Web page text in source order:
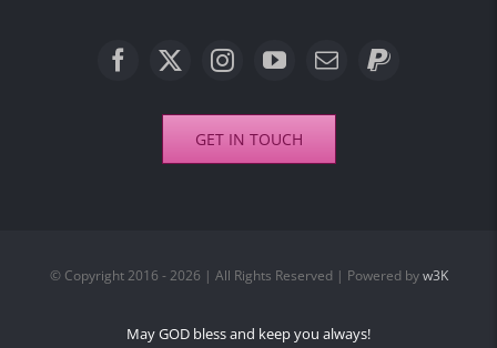
GET IN TOUCH
© Copyright 2016 - 2026 | All Rights Reserved | Powered byw3K
May GOD bless and keep you always!